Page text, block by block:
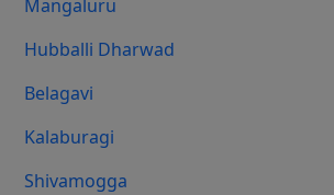
Mangaluru
Hubballi Dharwad
Belagavi
Kalaburagi
Shivamogga